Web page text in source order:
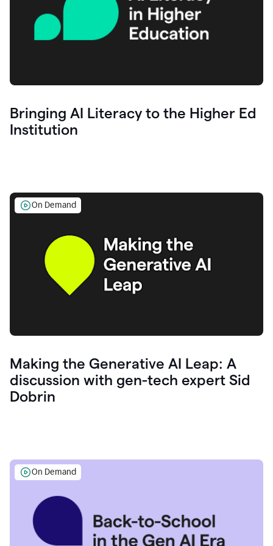
Bringing AI Literacy to the Higher Ed
Institution
On Demand
Making the Generative AI Leap: A
discussion with gen-tech expert Sid
Dobrin
On Demand